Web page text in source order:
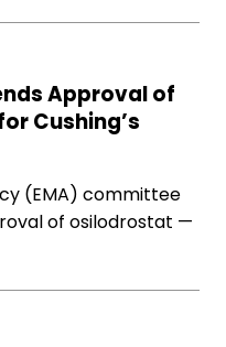
Approval of
Cushing’s
(EMA) committee
of osilodrostat —